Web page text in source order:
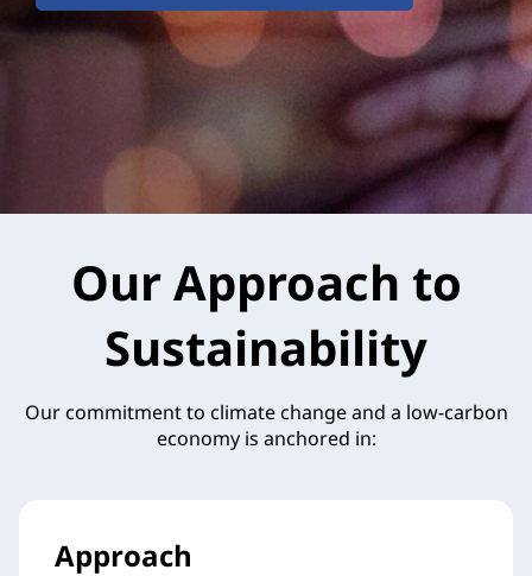
Our Approach to
Sustainability
Our commitment to climate change and a low-carbon
economy is anchored in:
Approach